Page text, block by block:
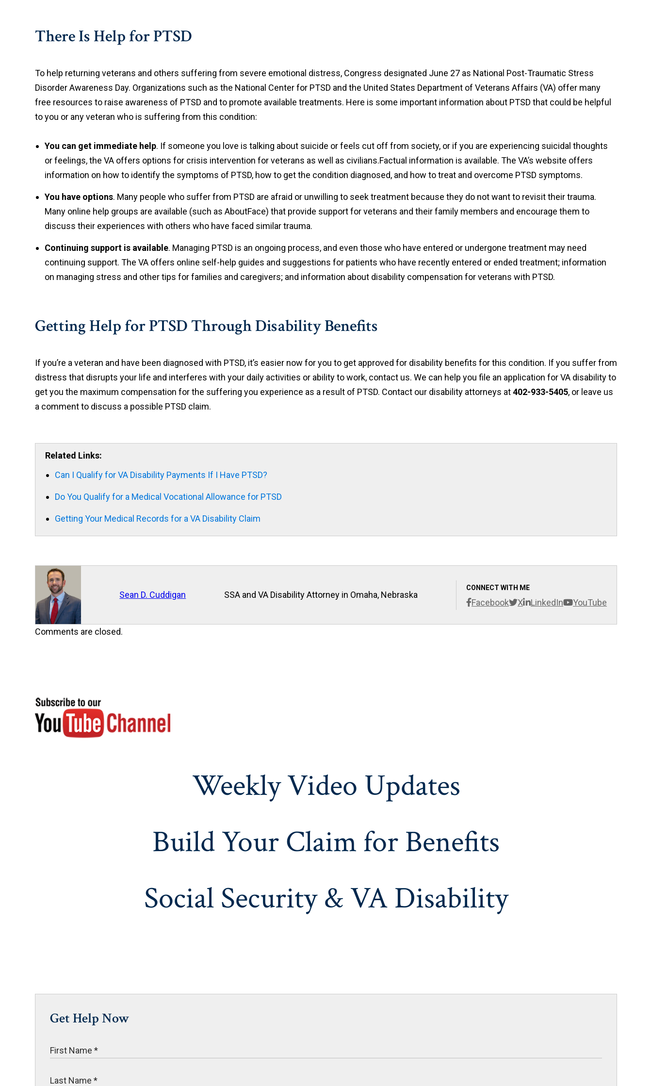
There Is Help for PTSD
To help returning veterans and others suffering from severe emotional distress, Congress designated June 27 as National Post-Traumatic Stress
Disorder Awareness Day. Organizations such as the National Center for PTSD and the United States Department of Veterans Affairs (VA) offer many
free resources to raise awareness of PTSD and to promote available treatments. Here is some important information about PTSD that could be helpful
to you or any veteran who is suffering from this condition:
You can get immediate help. If someone you love is talking about suicide or feels cut off from society, or if you are experiencing suicidal thoughts
or feelings, the VA offers options for crisis intervention for veterans as well as civilians.Factual information is available. The VA’s website offers
information on how to identify the symptoms of PTSD, how to get the condition diagnosed, and how to treat and overcome PTSD symptoms.
You have options. Many people who suffer from PTSD are afraid or unwilling to seek treatment because they do not want to revisit their trauma.
Many online help groups are available (such as AboutFace) that provide support for veterans and their family members and encourage them to
discuss their experiences with others who have faced similar trauma.
Continuing support is available. Managing PTSD is an ongoing process, and even those who have entered or undergone treatment may need
continuing support. The VA offers online self-help guides and suggestions for patients who have recently entered or ended treatment; information
on managing stress and other tips for families and caregivers; and information about disability compensation for veterans with PTSD.
Getting Help for PTSD Through Disability Benefits
If you’re a veteran and have been diagnosed with PTSD, it’s easier now for you to get approved for disability benefits for this condition. If you suffer from
distress that disrupts your life and interferes with your daily activities or ability to work, contact us. We can help you file an application for VA disability to
get you the maximum compensation for the suffering you experience as a result of PTSD. Contact our disability attorneys at402-933-5405, or leave us
a comment to discuss a possible PTSD claim.
Related Links:
Can I Qualify for VA Disability Payments If I Have PTSD?
Do You Qualify for a Medical Vocational Allowance for PTSD
Getting Your Medical Records for a VA Disability Claim
Sean D. Cuddigan
CONNECT WITH ME
Facebook X LinkedIn YouTube
SSA and VA Disability Attorney in Omaha, Nebraska
Comments are closed.
Weekly Video Updates
Build Your Claim for Benefits
Social Security & VA Disability
Get Help Now